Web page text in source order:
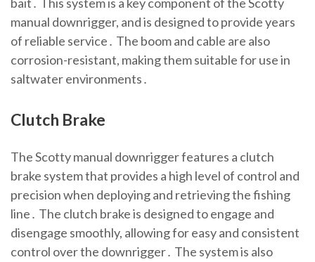
manual downrigger, and is designed to provide years
of reliable service․ The boom and cable are also
corrosion-resistant, making them suitable for use in
saltwater environments․
Clutch Brake
The Scotty manual downrigger features a clutch
brake system that provides a high level of control and
precision when deploying and retrieving the fishing
line․ The clutch brake is designed to engage and
disengage smoothly, allowing for easy and consistent
control over the downrigger․ The system is also